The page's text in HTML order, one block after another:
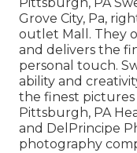
Grove City, Pa,
outlet Mall. They
and delivers the
personal touch.
ability and
the finest
Pittsburgh, PA
and DelPrincipe
photography